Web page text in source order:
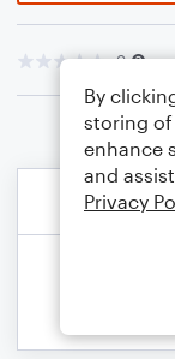
0
By
storing of
enhance
and
Privacy